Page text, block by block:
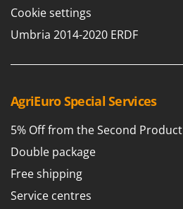
ZGrills
Zodiac
Cookie settings
Umbria 2014-2020 ERDF
AgriEuro Special Services
5% Off from the Second Product
Double package
Free shipping
Service centres